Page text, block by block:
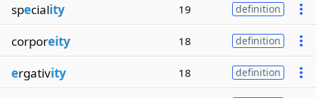
speciality 19 definition
corporeity 18 definition
ergativity 18 definition